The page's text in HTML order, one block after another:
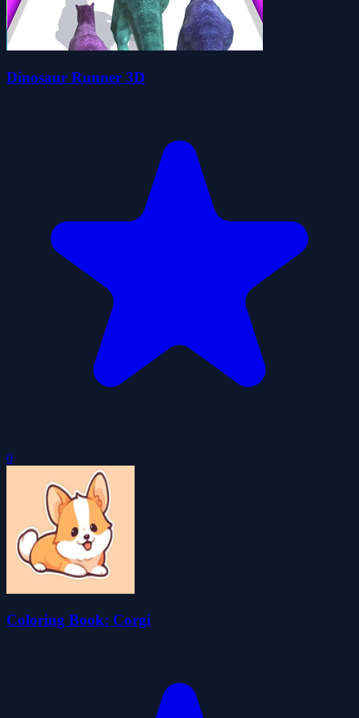
Dinosaur Runner 3D
0
Coloring Book: Corgi